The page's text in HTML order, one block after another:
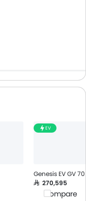
EV
Genesis EV GV 70
SAR 270,595
Compare